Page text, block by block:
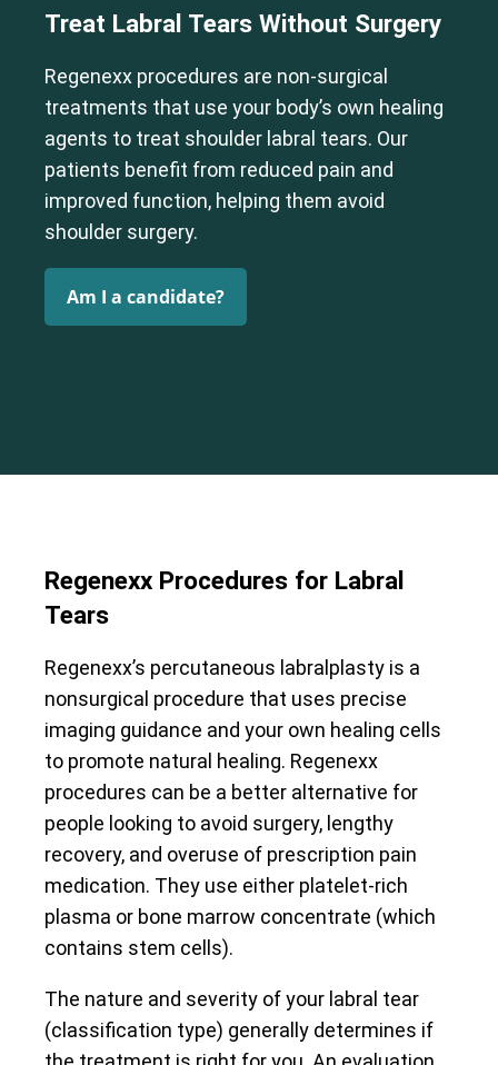
Treat Labral Tears Without Surgery
Regenexx procedures are non-surgical
treatments that use your body’s own healing
agents to treat shoulder labral tears. Our
patients benefit from reduced pain and
improved function, helping them avoid
shoulder surgery.
Am I a candidate?
Regenexx Procedures for Labral
Tears
Regenexx’s percutaneous labralplasty is a
nonsurgical procedure that uses precise
imaging guidance and your own healing cells
to promote natural healing. Regenexx
procedures can be a better alternative for
people looking to avoid surgery, lengthy
recovery, and overuse of prescription pain
medication. They use either platelet-rich
plasma or bone marrow concentrate (which
contains stem cells).
The nature and severity of your labral tear
(classification type) generally determines if